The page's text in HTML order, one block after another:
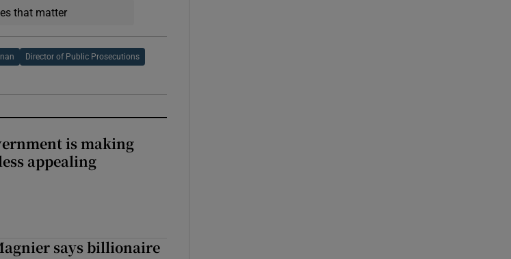
that matter
Director of Public Prosecutions
is making
appealing
says billionaire